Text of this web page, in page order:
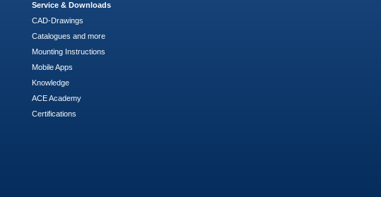
Service & Downloads
CAD-Drawings
Catalogues and more
Mounting Instructions
Mobile Apps
Knowledge
ACE Academy
Certifications